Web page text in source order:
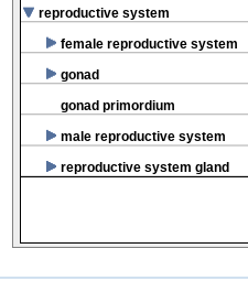
reproductive system
female reproductive system
gonad
gonad primordium
male reproductive system
reproductive system gland